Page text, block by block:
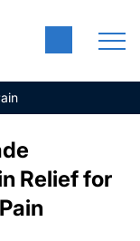
Relief for